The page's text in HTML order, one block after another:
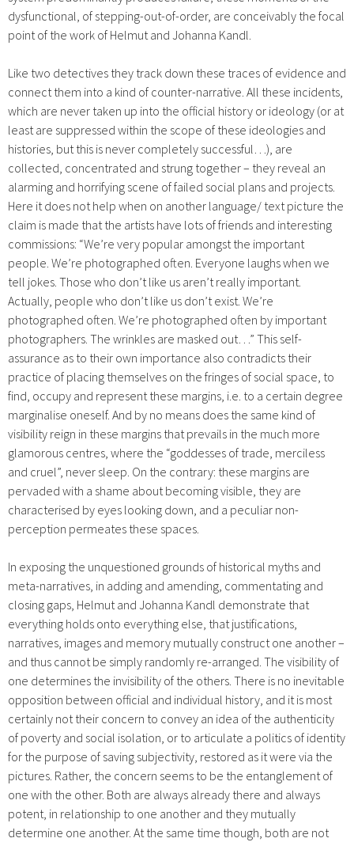
dysfunctional, of stepping-out-of-order, are conceivably the focal
point of the work of Helmut and Johanna Kandl.
Like two detectives they track down these traces of evidence and
connect them into a kind of counter-narrative. All these incidents,
which are never taken up into the official history or ideology (or at
least are suppressed within the scope of these ideologies and
histories, but this is never completely successful…), are
collected, concentrated and strung together – they reveal an
alarming and horrifying scene of failed social plans and projects.
Here it does not help when on another language/ text picture the
claim is made that the artists have lots of friends and interesting
commissions: “We’re very popular amongst the important
people. We’re photographed often. Everyone laughs when we
tell jokes. Those who don’t like us aren’t really important.
Actually, people who don’t like us don’t exist. We’re
photographed often. We’re photographed often by important
photographers. The wrinkles are masked out…” This self-
assurance as to their own importance also contradicts their
practice of placing themselves on the fringes of social space, to
find, occupy and represent these margins, i.e. to a certain degree
marginalise oneself. And by no means does the same kind of
visibility reign in these margins that prevails in the much more
glamorous centres, where the “goddesses of trade, merciless
and cruel”, never sleep. On the contrary: these margins are
pervaded with a shame about becoming visible, they are
characterised by eyes looking down, and a peculiar non-
perception permeates these spaces.
In exposing the unquestioned grounds of historical myths and
meta-narratives, in adding and amending, commentating and
closing gaps, Helmut and Johanna Kandl demonstrate that
everything holds onto everything else, that justifications,
narratives, images and memory mutually construct one another –
and thus cannot be simply randomly re-arranged. The visibility of
one determines the invisibility of the others. There is no inevitable
opposition between official and individual history, and it is most
certainly not their concern to convey an idea of the authenticity
of poverty and social isolation, or to articulate a politics of identity
for the purpose of saving subjectivity, restored as it were via the
pictures. Rather, the concern seems to be the entanglement of
one with the other. Both are always already there and always
potent, in relationship to one another and they mutually
determine one another. At the same time though, both are not